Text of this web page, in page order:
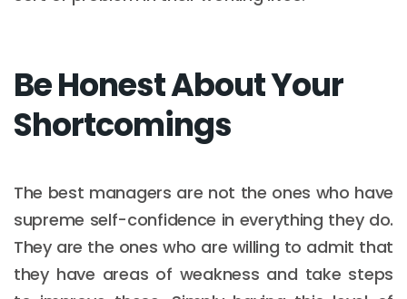
Be Honest About Your
Shortcomings
The best managers are not the ones who have
supreme self-confidence in everything they do.
They are the ones who are willing to admit that
they have areas of weakness and take steps